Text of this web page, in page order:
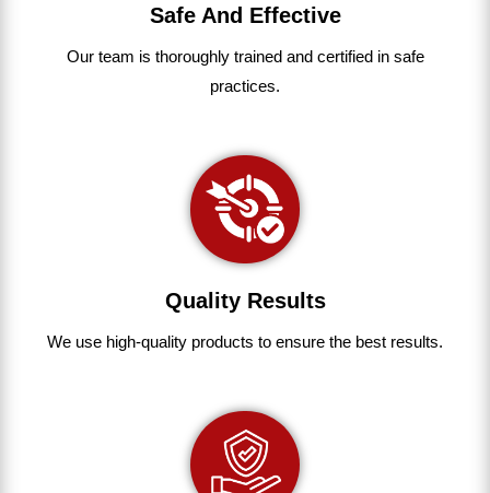
Safe And Effective
Our team is thoroughlytrainedandcertifiedinsafe
practices.
Quality Results
We use high-quality products to ensure the best results.